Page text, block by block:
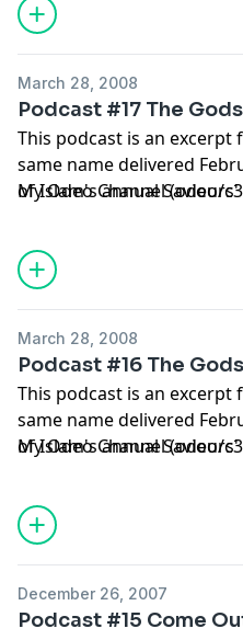
March 28, 2008
Podcast #17 The
This podcast is an excerpt
same name delivered
of Islam's annual
My Odeo Channel (odeo/
March 28, 2008
Podcast #16 The
This podcast is an excerpt
same name delivered
of Islam's annual
My Odeo Channel (odeo/
December 26, 2007
Podcast #15 Come